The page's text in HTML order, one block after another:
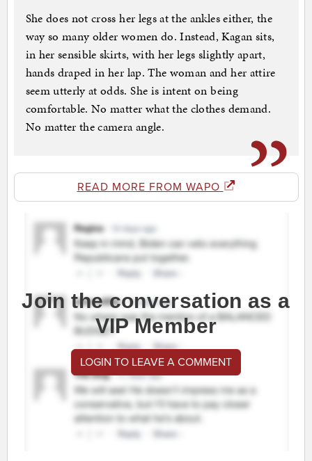
She does not cross her legs at the ankles either, the
way so many older women do. Instead, Kagan sits,
in her sensible skirts, with her legs slightly apart,
hands draped in her lap. The woman and her attire
seem utterly at odds. She is intent on being
comfortable. No matter what the clothes demand.
No matter the camera angle.
READ MORE FROM WAPO
Join the conversation as a
VIP Member
LOGIN TO LEAVE A COMMENT